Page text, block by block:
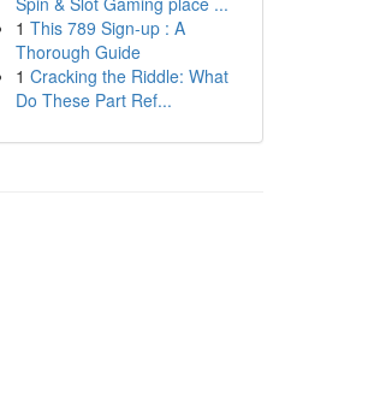
1 This 789 Sign-up : A
Thorough Guide
1 Cracking the Riddle: What
Do These Part Ref...